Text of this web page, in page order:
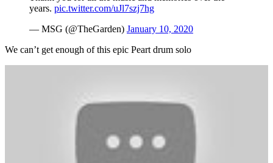
years. pic.twitter.com/uJl7szj7hg
— MSG (@TheGarden) January 10, 2020
We can’t get enough of this epic Peart drum solo